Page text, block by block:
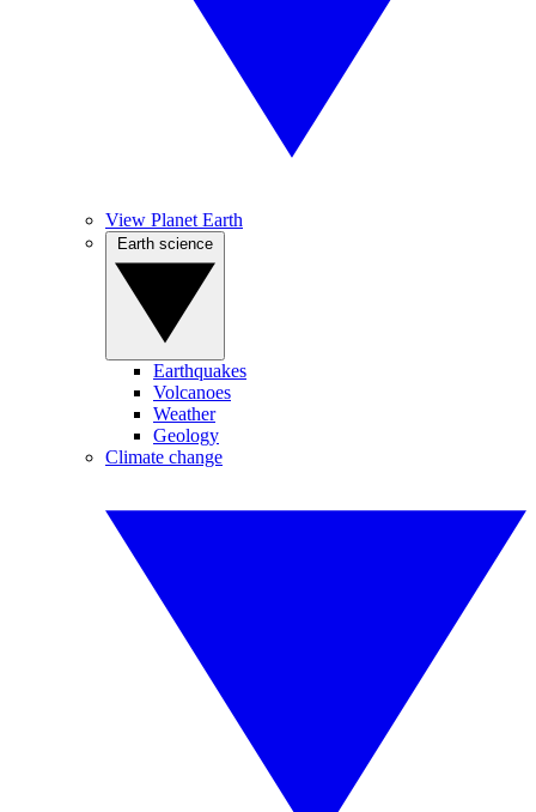
View Planet Earth
Earthquakes
Volcanoes
Weather
Geology
Climate change